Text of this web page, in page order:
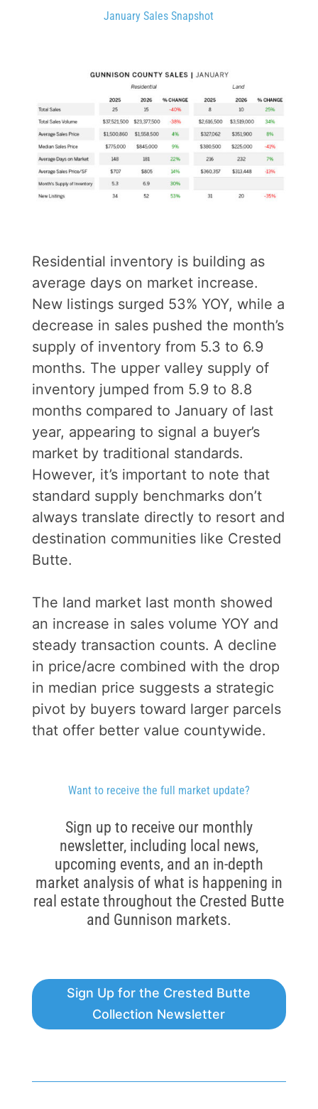
January Sales Snapshot
Residential inventory is building as
average days on market increase.
New listings surged 53% YOY, while a
decrease in sales pushed the month’s
supply of inventory from 5.3 to 6.9
months. The upper valley supply of
inventory jumped from 5.9 to 8.8
months compared to January of last
year, appearing to signal a buyer’s
market by traditional standards.
However, it’s important to note that
standard supply benchmarks don’t
always translate directly to resort and
destination communities like Crested
Butte.
The land market last month showed
an increase in sales volume YOY and
steady transaction counts. A decline
in price/acre combined with the drop
in median price suggests a strategic
pivot by buyers toward larger parcels
that offer better value countywide.
Want to receive the full market update?
Sign up to receive our monthly
newsletter, including local news,
upcoming events, and an in-depth
market analysis of what is happening in
real estate throughout the Crested Butte
and Gunnison markets.
Sign Up for the Crested Butte
Collection Newsletter